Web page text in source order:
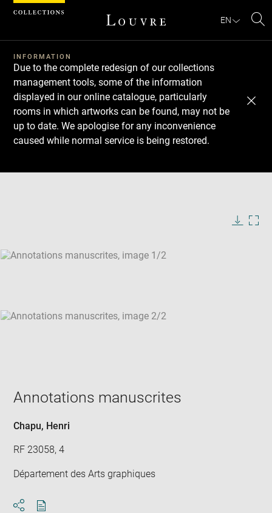
EN
INFORMATION
Due to the complete redesign of our collections
management tools, some of the information
displayed in our online catalogue, particularly
rooms in which artworks can be found, may not be
up to date. We apologise for any inconvenience
caused while normal service is being restored.
SKIP IMAGE CAROUSEL
Download
Next
Previous
Annotations manuscrites
Chapu, Henri
RF 23058, 4
Département des Arts graphiques
Cookies management panel